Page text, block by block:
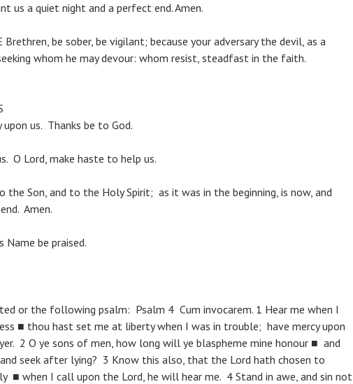
us a quiet night and a perfect end. Amen.
Brethren, be sober, be vigilant; because your adversary the devil, as a
seeking whom he may devour: whom resist, steadfast in the faith.
us. Thanks be to God.
O Lord, make haste to help us.
the Son, and to the Holy Spirit; as it was in the beginning, is now, and
Amen.
Name be praised.
or the following psalm: Psalm 4 Cum invocarem. 1 Hear me when I
■ thou hast set me at liberty when I was in trouble; have mercy upon
2 O ye sons of men, how long will ye blaspheme mine honour ■ and
and seek after lying? 3 Know this also, that the Lord hath chosen to
■ when I call upon the Lord, he will hear me. 4 Stand in awe, and sin not